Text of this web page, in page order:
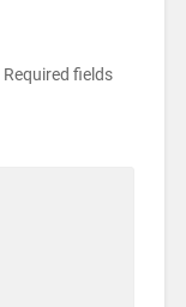
Required fields